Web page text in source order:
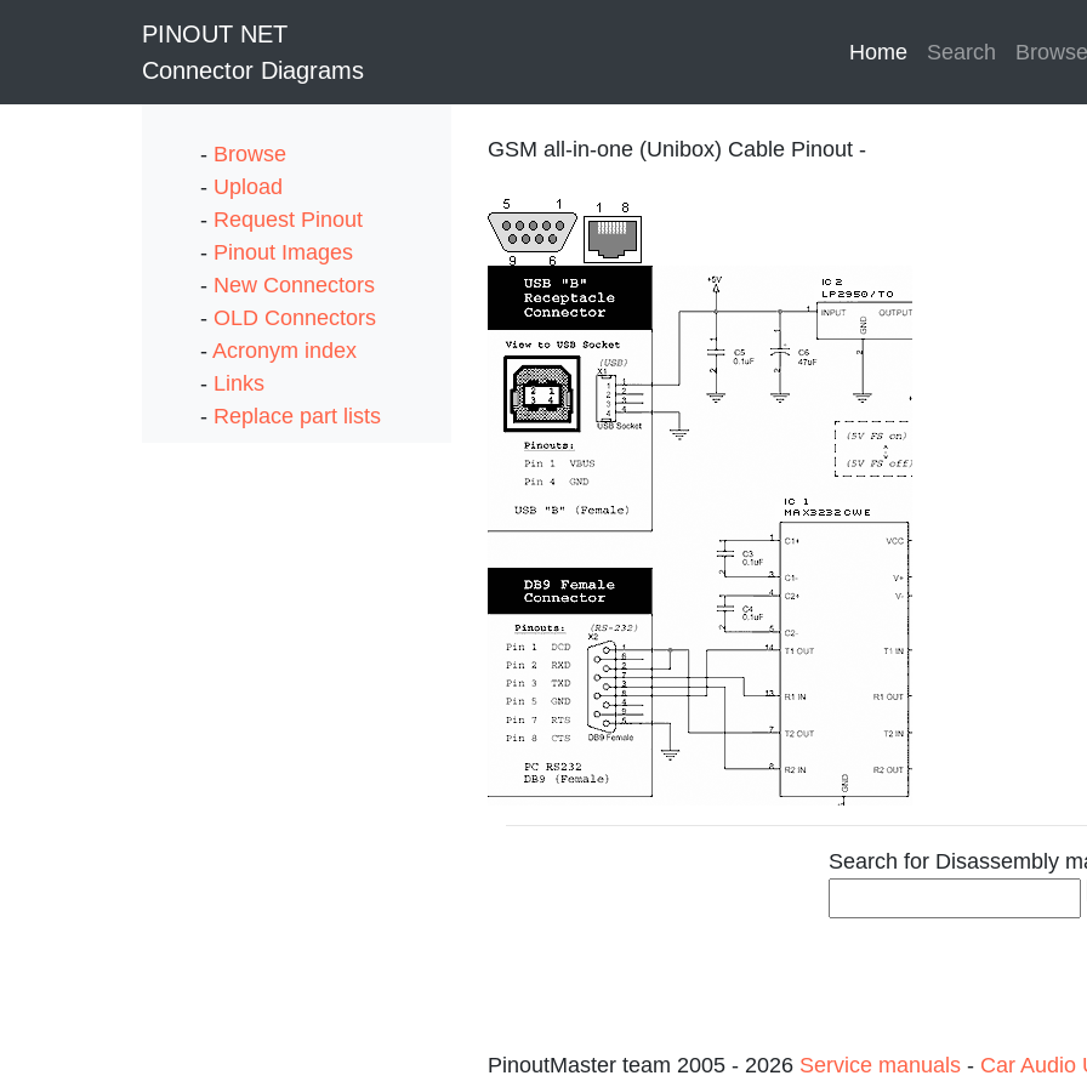
PINOUT NET
Connector Diagrams
Home (current)
Search Browse
- Browse
- Upload
- Request Pinout
- Pinout Images
- New Connectors
- OLD Connectors
- Acronym index
- Links
- Replace part lists
GSM all-in-one (Unibox) Cable Pinout -
Search for Disassembly
PinoutMaster team 2005 - 2026 Service manuals - Car Audio